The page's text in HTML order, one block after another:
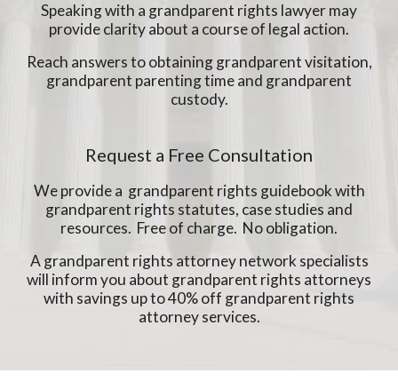
Speaking with a grandparent rights lawyer may
provide clarity about a course of legal action.
Reach answers to obtaining grandparent visitation,
grandparent parenting time and grandparent
custody.
Request a Free Consultation
We provide a grandparent rights guidebook with
grandparent rights statutes, case studies and
resources. Free of charge. No obligation.
A grandparent rights attorney network specialists
will inform you about grandparent rights attorneys
with savings up to 40% off grandparent rights
attorney services.